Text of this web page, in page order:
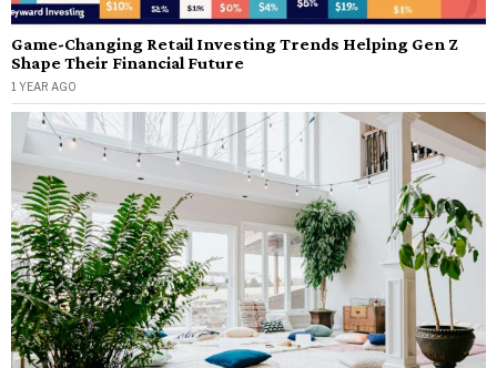
Game-Changing Retail Investing Trends Helping Gen Z
Shape Their Financial Future
1 YEAR AGO